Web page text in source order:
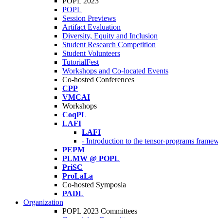
POPL
Session Previews
Artifact Evaluation
Diversity, Equity and Inclusion
Student Research Competition
Student Volunteers
TutorialFest
Workshops and Co-located Events
Co-hosted Conferences
CPP
VMCAI
Workshops
CoqPL
LAFI
LAFI
- Introduction to the tensor-programs
PEPM
PLMW @ POPL
PriSC
ProLaLa
Co-hosted Symposia
PADL
Organization
POPL 2023 Committees